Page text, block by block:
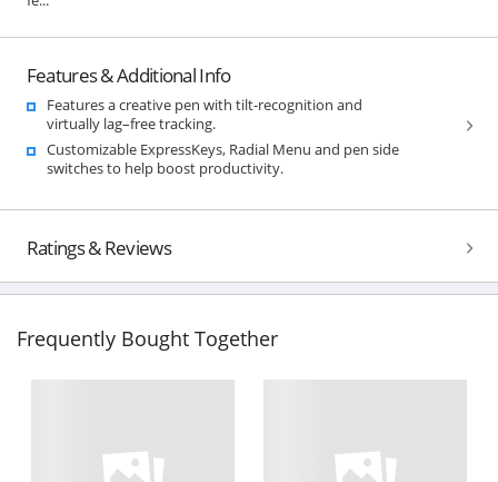
Features & Additional Info
Features a creative pen with tilt-recognition and
virtually lag–free tracking.
Customizable ExpressKeys, Radial Menu and pen side
switches to help boost productivity.
Ratings & Reviews
Frequently Bought Together